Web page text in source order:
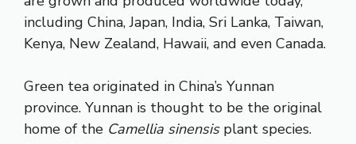
including China, Japan, India, Sri Lanka, Taiwan,
Kenya, New Zealand, Hawaii, and even Canada.
Green tea originated in China’s Yunnan
province. Yunnan is thought to be the original
home of the Camellia sinensisplant species.